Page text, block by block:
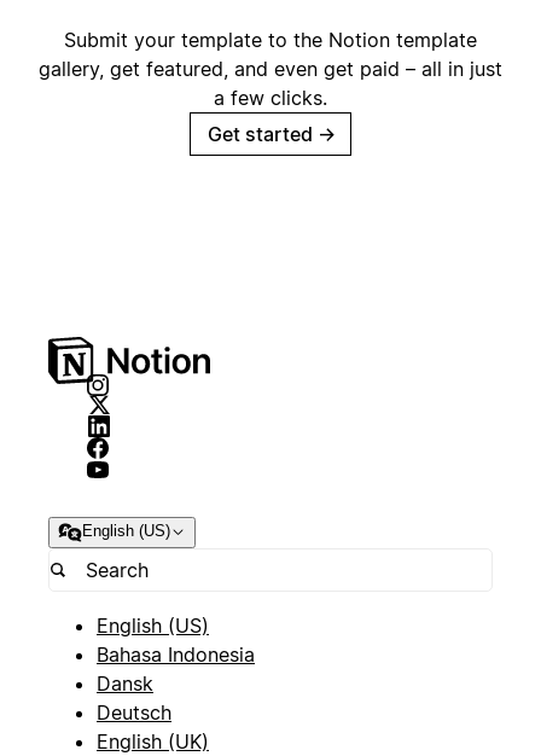
Submit your template to the Notion template
gallery, get featured, and even get paid – all in just
a few clicks.
Get started →
English (US)
English (US)
Bahasa Indonesia
Dansk
Deutsch
English (UK)